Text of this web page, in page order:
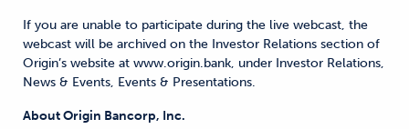
If you are unable to participate during the live webcast, the
webcast will be archived on the Investor Relations section of
Origin’s website at www.origin.bank, under Investor Relations,
News & Events, Events & Presentations.
About Origin Bancorp, Inc.